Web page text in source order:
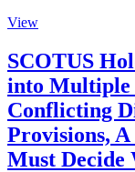
View
SCOTUS
into Multiple
Conflicting
Provisions,
Must Decide